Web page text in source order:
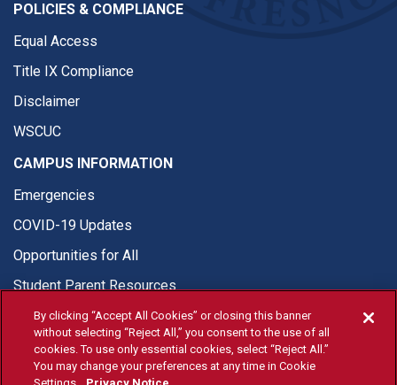
POLICIES & COMPLIANCE
Equal Access
Title IX Compliance
Disclaimer
WSCUC
CAMPUS INFORMATION
Emergencies
COVID-19 Updates
Opportunities for All
Student Parent Resources
© Fresno State 2026
By clicking “Accept All Cookies” or closing this banner
without selecting “Reject All,” you consent to the use of all
cookies. To use only essential cookies, select “Reject All.”
You may change your preferences at any time in Cookie